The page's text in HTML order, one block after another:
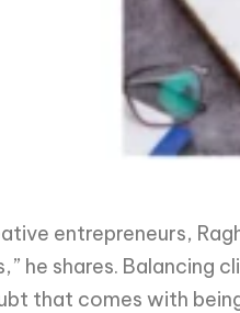
entrepreneurs,
he shares.
that comes with